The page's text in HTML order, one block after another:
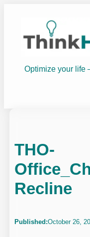
Optimize your life
THO-
Recline
Published:October 26,